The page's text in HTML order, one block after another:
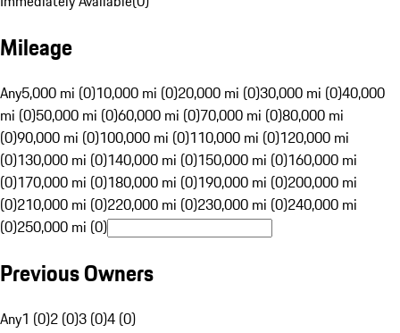
Mileage
Any5,000 mi (0)10,000 mi (0)20,000 mi (0)30,000 mi (0)40,000
mi (0)50,000 mi (0)60,000 mi (0)70,000 mi (0)80,000 mi
(0)90,000 mi (0)100,000 mi (0)110,000 mi (0)120,000 mi
(0)130,000 mi (0)140,000 mi (0)150,000 mi (0)160,000 mi
(0)170,000 mi (0)180,000 mi (0)190,000 mi (0)200,000 mi
(0)210,000 mi (0)220,000 mi (0)230,000 mi (0)240,000 mi
(0)250,000 mi (0)
Previous Owners
Any1 (0)2 (0)3 (0)4 (0)